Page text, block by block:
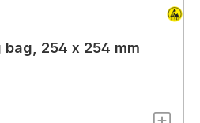
bag, 254 x 254 mm